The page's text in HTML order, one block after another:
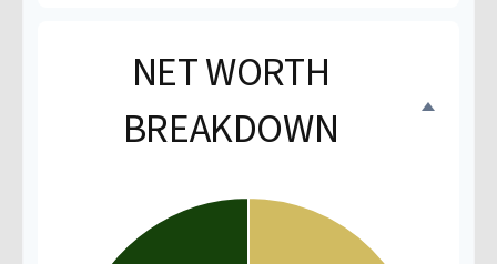
NET WORTH
BREAKDOWN